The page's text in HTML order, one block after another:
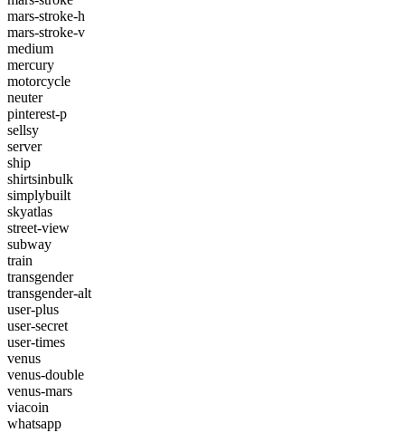
mars-stroke-h
mars-stroke-v
medium
mercury
motorcycle
neuter
pinterest-p
sellsy
server
ship
shirtsinbulk
simplybuilt
skyatlas
street-view
subway
train
transgender
transgender-alt
user-plus
user-secret
user-times
venus
venus-double
venus-mars
viacoin
whatsapp